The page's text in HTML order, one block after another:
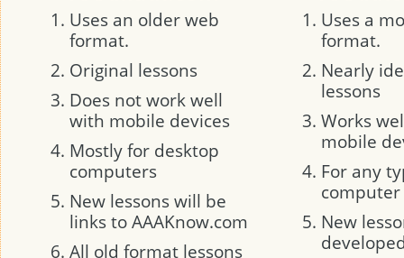
Uses an older web
format.
Original lessons
Does not work well
with mobile devices
Mostly for desktop
computers
New lessons will be
links to AAAKnow.com
All old format lessons
Uses a
format.
Nearly
lessons
Works
mobile
For any
computer
New